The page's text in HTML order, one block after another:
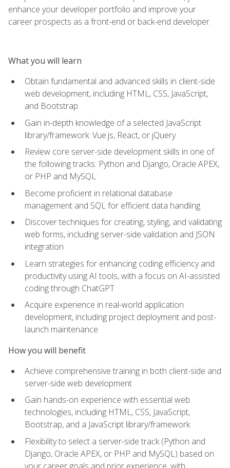
enhance your developer portfolio and improve your
career prospects as a front-end or back-end developer.
What you will learn
Obtain fundamental and advanced skills in client-side
web development, including HTML, CSS, JavaScript,
and Bootstrap
Gain in-depth knowledge of a selected JavaScript
library/framework: Vue.js, React, or jQuery
Review core server-side development skills in one of
the following tracks: Python and Django, Oracle APEX,
or PHP and MySQL
Become proficient in relational database
management and SQL for efficient data handling
Discover techniques for creating, styling, and validating
web forms, including server-side validation and JSON
integration
Learn strategies for enhancing coding efficiency and
productivity using AI tools, with a focus on AI-assisted
coding through ChatGPT
Acquire experience in real-world application
development, including project deployment and post-
launch maintenance
How you will benefit
Achieve comprehensive training in both client-side and
server-side web development
Gain hands-on experience with essential web
technologies, including HTML, CSS, JavaScript,
Bootstrap, and a JavaScript library/framework
Flexibility to select a server-side track (Python and
Django, Oracle APEX, or PHP and MySQL) based on